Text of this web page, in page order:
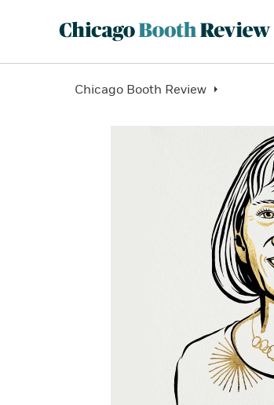
Chicago Booth Review